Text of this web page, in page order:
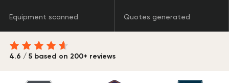
Equipment scanned Quotes generated
4.6 / 5 based on 200+ reviews